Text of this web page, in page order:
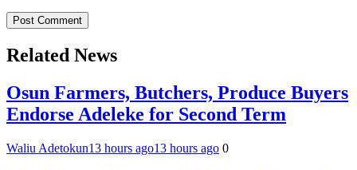
Related News
Osun Farmers, Butchers, Produce Buyers
Endorse Adeleke for Second Term
Waliu Adetokun13 hours ago13 hours ago 0